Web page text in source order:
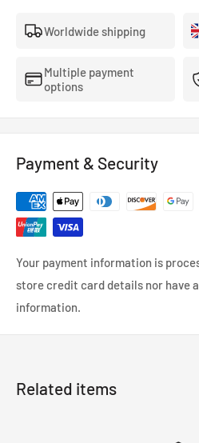
Worldwide shipping
Multiple payment
options
Payment & Security
Your payment information is
store credit card details nor have
information.
Related items